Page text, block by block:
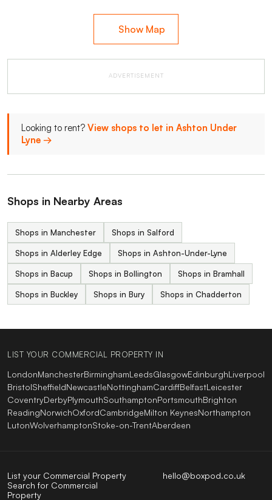
Show Map
ADVERTISEMENT
Looking to rent? View shops to let in Ashton Under
Lyne →
Shops in Nearby Areas
Shops in Manchester Shops in Salford
Shops in Alderley Edge Shops in Ashton-Under-Lyne
Shops in Bacup Shops in Bollington Shops in Bramhall
Shops in Buckley Shops in Bury Shops in Chadderton
LIST YOUR COMMERCIAL PROPERTY IN
LondonManchesterBirminghamLeedsGlasgowEdinburghLiverpool
BristolSheffieldNewcastleNottinghamCardiffBelfastLeicester
CoventryDerbyPlymouthSouthamptonPortsmouthBrighton
ReadingNorwichOxfordCambridgeMilton KeynesNorthampton
LutonWolverhamptonStoke-on-TrentAberdeen
hello@boxpod.co.uk
List your Commercial Property
Search for Commercial
Property